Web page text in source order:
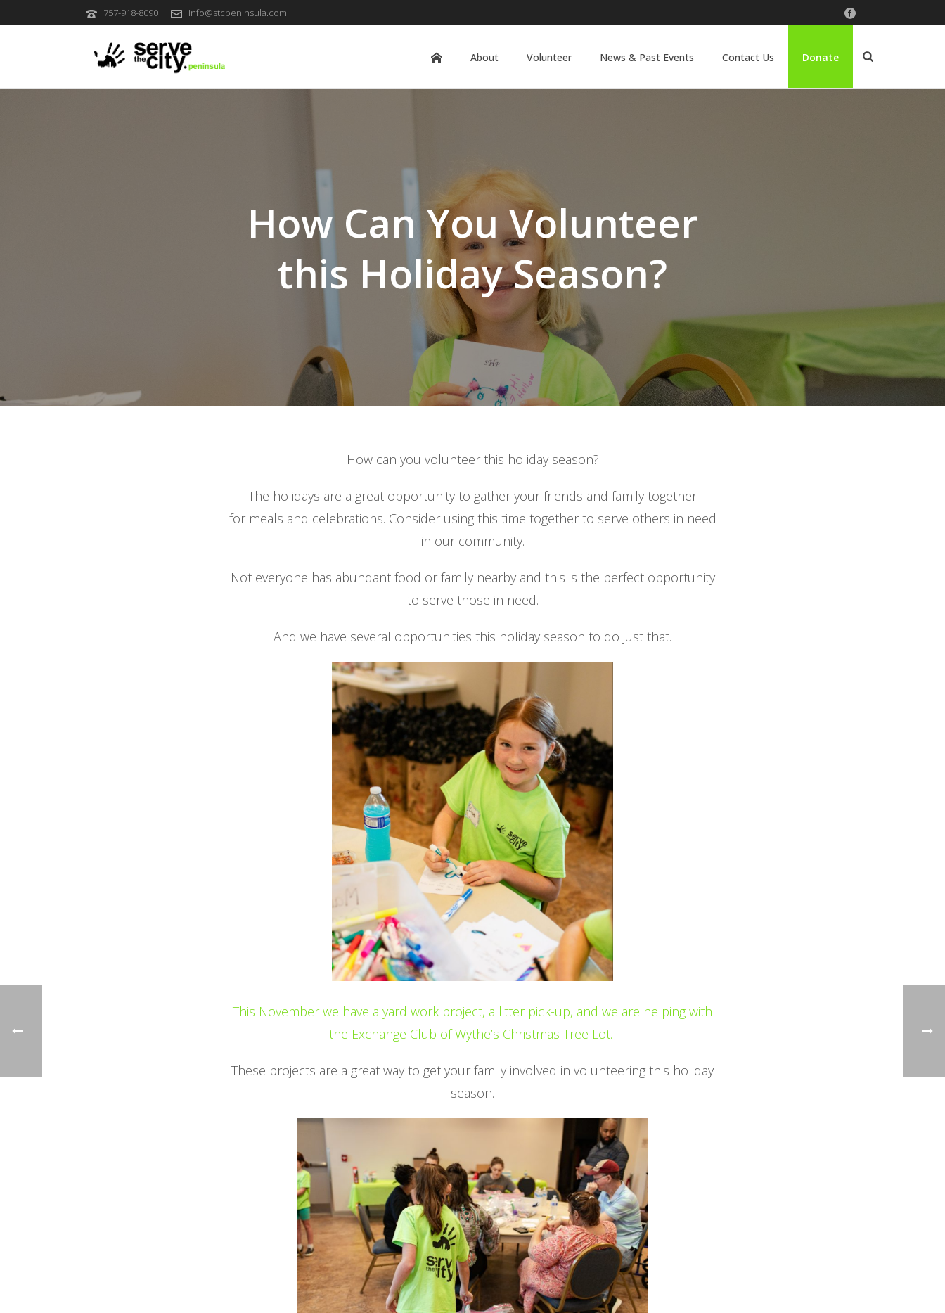
757-918-8090 info@stcpeninsula.com
About Volunteer News & Past Events Contact Us Donate
How Can You Volunteer
this Holiday Season?
How can you volunteer this holiday season?
The holidays are a great opportunity to gather your friends and family together
for meals and celebrations. Consider using this time together to serve others in need
in our community.
Not everyone has abundant food or family nearby and this is the perfect opportunity
to serve those in need.
And we have several opportunities this holiday season to do just that.
This November we have a yard work project, a litter pick-up, and we are helping with
the Exchange Club of Wythe’s Christmas Tree Lot.
These projects are a great way to get your family involved in volunteering this holiday
season.